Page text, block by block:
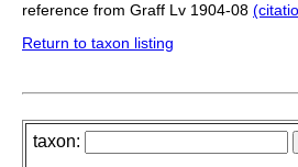
reference from Graff Lv 1904-08
Return to taxon listing
taxon: